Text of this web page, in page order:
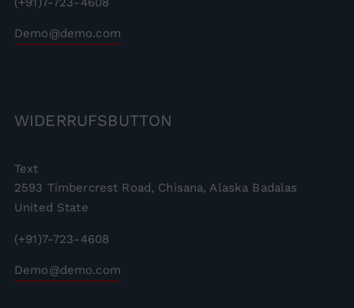
Demo@demo.com
WIDERRUFSBUTTON
Text
2593 Timbercrest Road, Chisana, Alaska Badalas
United State
(+91)7-723-4608
Demo@demo.com